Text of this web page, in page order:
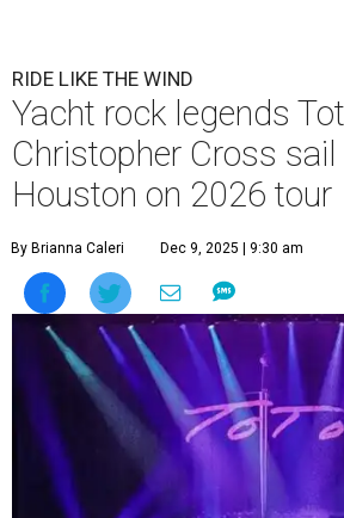
RIDE LIKE THE WIND
Yacht rock legends
Christopher Cross
Houston on 2026 tour
By Brianna Caleri Dec 9, 2025 | 9:30 am